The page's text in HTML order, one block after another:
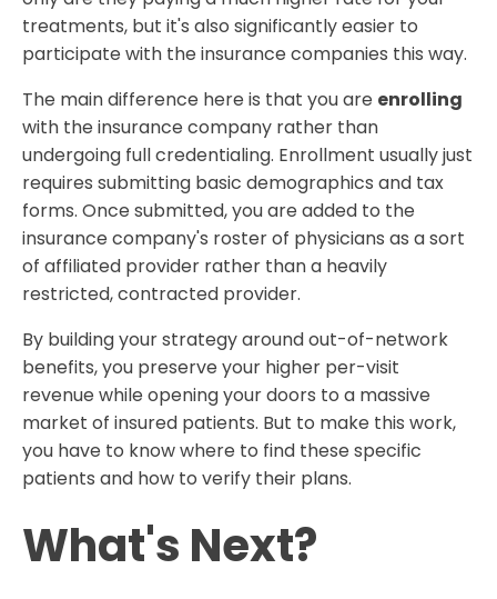
treatments, but it's also significantly easier to
participate with the insurance companies this way.
The main difference here is that you are enrolling
with the insurance company rather than
undergoing full credentialing. Enrollment usually just
requires submitting basic demographics and tax
forms. Once submitted, you are added to the
insurance company's roster of physicians as a sort
of affiliated provider rather than a heavily
restricted, contracted provider.
By building your strategy around out-of-network
benefits, you preserve your higher per-visit
revenue while opening your doors to a massive
market of insured patients. But to make this work,
you have to know where to find these specific
patients and how to verify their plans.
What's Next?